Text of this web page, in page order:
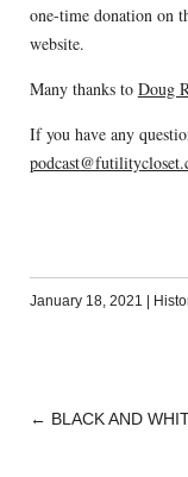
one-time donation on
website.
Many thanks to Doug
If you have any
January 18, 2021
POST
← BLACK AND